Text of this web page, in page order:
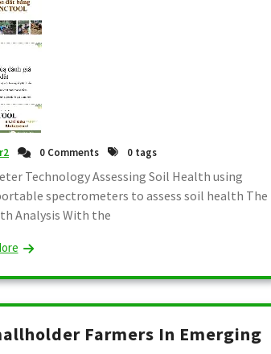
0 Comments 0 tags
Technology Assessing Soil Health using
spectrometers to assess soil health The
Analysis With the
Farmers In Emerging